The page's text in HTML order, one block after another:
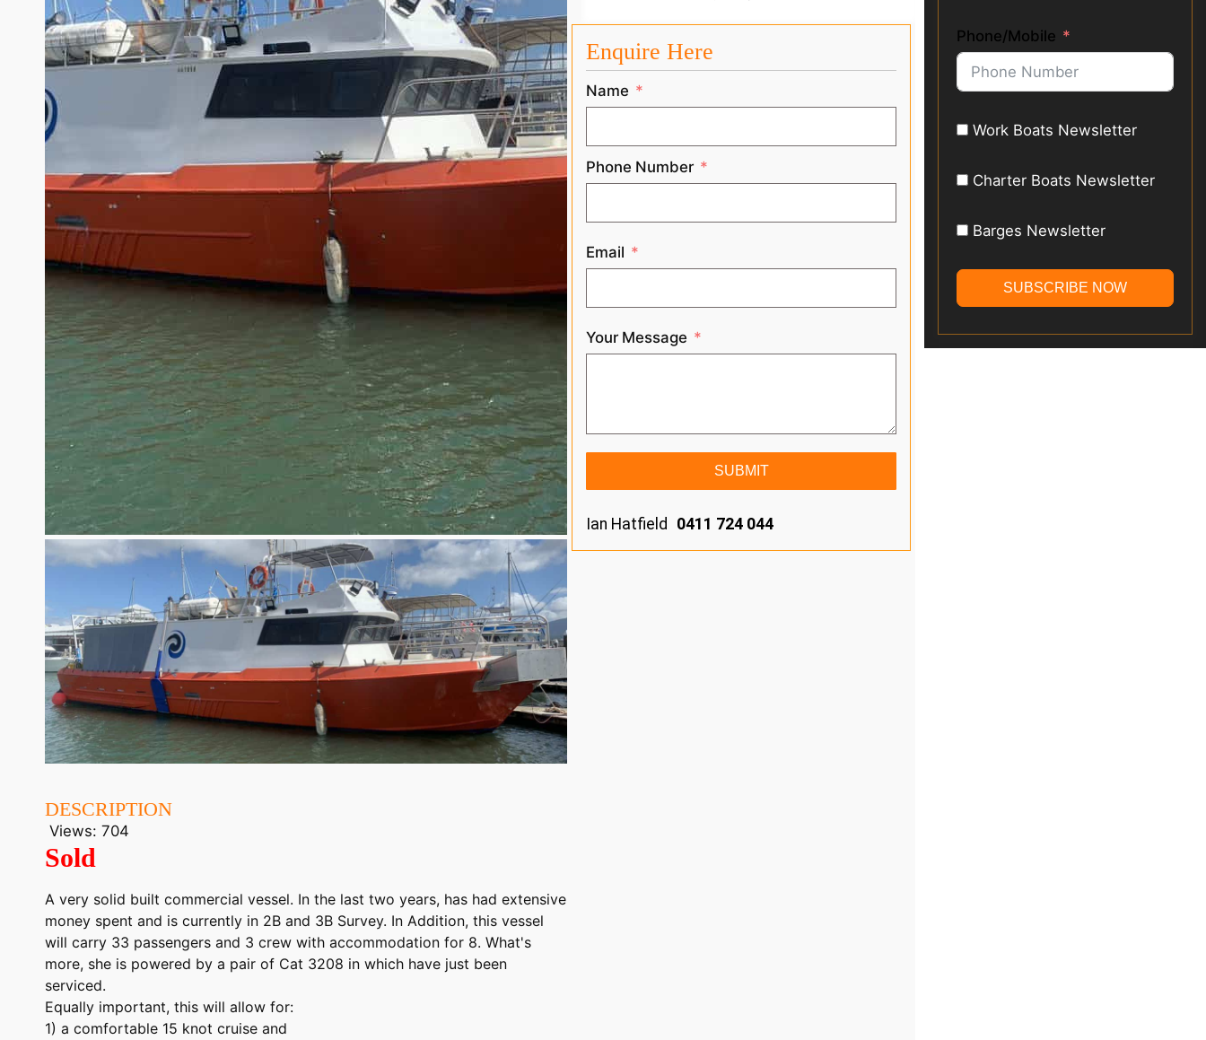
DESCRIPTION
Views: 704
Sold
A very solid built commercial vessel. In the last two years, has had extensive
money spent and is currently in 2B and 3B Survey. In Addition, this vessel
will carry 33 passengers and 3 crew with accommodation for 8. What's
more, she is powered by a pair of Cat 3208 in which have just been
serviced.
Equally important, this will allow for:
1) a comfortable 15 knot cruise and
Enquire Here
Name
Phone Number
Email
Your Message
SUBMIT
Ian Hatfield 0411 724 044
Phone/Mobile
Work Boats Newsletter
Charter Boats Newsletter
Barges Newsletter
SUBSCRIBE NOW